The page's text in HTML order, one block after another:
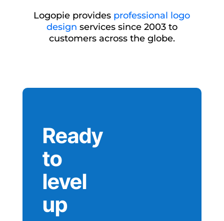
Logopie provides professional logo
design services since 2003 to
customers across the globe.
Ready
to
level
up